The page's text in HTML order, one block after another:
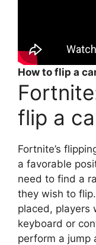
How to flip a
flip a
Fortnite’s
a favorable
need to find a
they wish to
placed, players
keyboard or
perform a jump